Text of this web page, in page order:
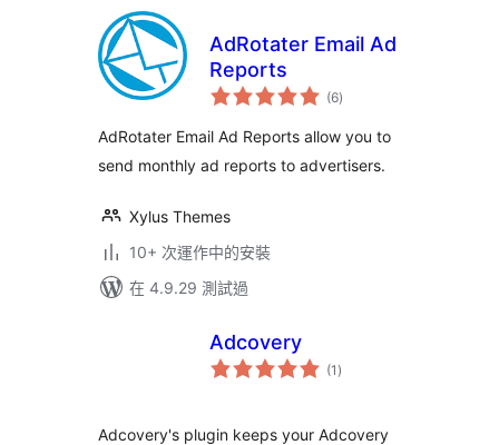
AdRotater Email Ad
Reports
(6總
評)
AdRotater Email Ad Reports allow you to
send monthly ad reports to advertisers.
Xylus Themes
10+ 次運作中的安裝
在 4.9.29 測試過
Adcovery
(1 總
評)
Adcovery's plugin keeps your Adcovery